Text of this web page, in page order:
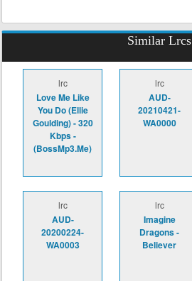
Similar Lrcs
lrc
Love Me Like
You Do (Ellie
Goulding) - 320
Kbps -
(BossMp3.Me)
lrc
AUD-
20210421-
WA0000
lrc
AUD-
20200224-
WA0003
lrc
Imagine
Dragons -
Believer